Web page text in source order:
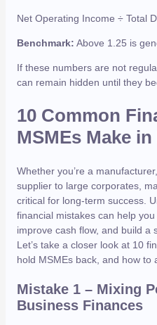
Net Operating Income ÷ Total
Benchmark: Above 1.25 is
If these numbers are not
can remain hidden until they
10 Common
MSMEs Make
Whether you’re a
supplier to large corporates,
critical for long-term success.
financial mistakes can help
improve cash flow, and build a
Let’s take a closer look at 10
hold MSMEs back, and how to
Mistake 1 – Mixing
Business Finances